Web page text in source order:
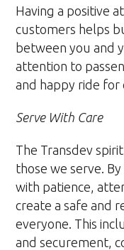
Having a positive
customers helps
between you and
attention to
and happy ride for
Serve With Care
The Transdev
those we serve.
with patience,
create a safe and
everyone. This
and securement,